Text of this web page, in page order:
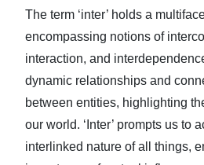
The term ‘inter’ holds a
encompassing notions of
interaction, and
dynamic relationships and
between entities, highlighting
our world. ‘Inter’ prompts us to
interlinked nature of all things,